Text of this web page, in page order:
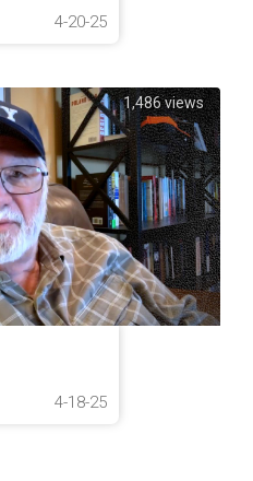
4-20-25
1,486 views
4-18-25